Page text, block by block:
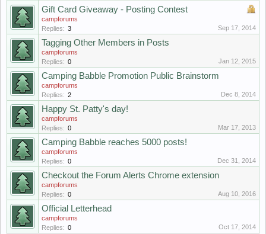
Gift Card Giveaway - Posting Contest
campforums
Replies: 3 Sep 17, 2014
Tagging Other Members in Posts
campforums
Replies: 0 Jan 12, 2015
Camping Babble Promotion Public Brainstorm
campforums
Replies: 2 Dec 8, 2014
Happy St. Patty's day!
campforums
Replies: 0 Mar 17, 2013
Camping Babble reaches 5000 posts!
campforums
Replies: 0 Dec 31, 2014
Checkout the Forum Alerts Chrome extension
campforums
Replies: 0 Aug 10, 2016
Official Letterhead
campforums
Replies: 0 Oct 17, 2014